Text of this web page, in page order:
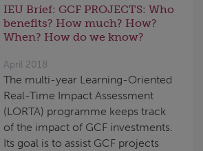
IEU Brief: GCF PROJECTS: Who
benefits? How much? How?
When? How do we know?
April 2018
The multi-year Learning-Oriented
Real-Time Impact Assessment
(LORTA) programme keeps track
of the impact of GCF investments.
Its goal is to assist GCF projects